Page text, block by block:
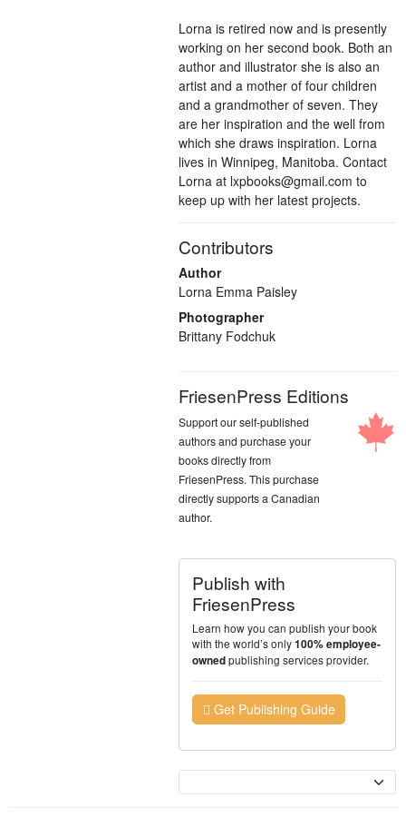
Lorna is retired now and is presently
working on her second book. Both an
author and illustrator she is also an
artist and a mother of four children
and a grandmother of seven. They
are her inspiration and the well from
which she draws inspiration. Lorna
lives in Winnipeg, Manitoba. Contact
Lorna at lxpbooks@gmail.com to
keep up with her latest projects.
Contributors
Author
Lorna Emma Paisley
Photographer
Brittany Fodchuk
FriesenPress Editions
Support our self-published
authors and purchase your
books directly from
FriesenPress. This purchase
directly supports a Canadian
author.
Publish with
FriesenPress
Learn how you can publish your book
with the world’s only100% employee-
ownedpublishing services provider.
Get Publishing Guide